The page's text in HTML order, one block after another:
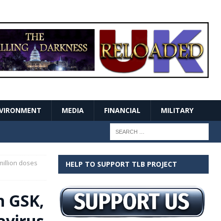
MEDIA FINANCIAL MILITARY
doses
HELP TO SUPPORT TLB PROJECT